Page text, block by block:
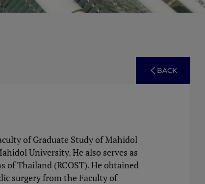
BACK
of Graduate Study of Mahidol
University. He also serves as
of Thailand (RCOST). He obtained
surgery from the Faculty of